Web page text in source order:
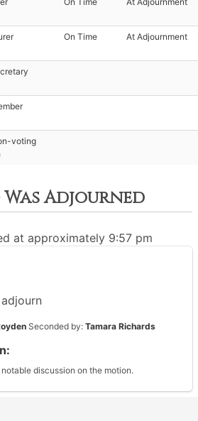
On Time At Adjournment
voting
Adjourned
at approximately 9:57 pm
Seconded by: Tamara Richards
discussion on the motion.